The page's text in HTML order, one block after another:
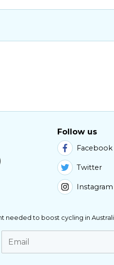
Follow us
Facebook
Twitter
Instagram
to boost cycling in